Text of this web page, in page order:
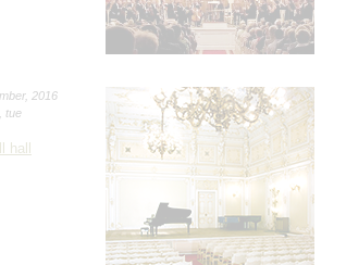
, 2016
tue
hall